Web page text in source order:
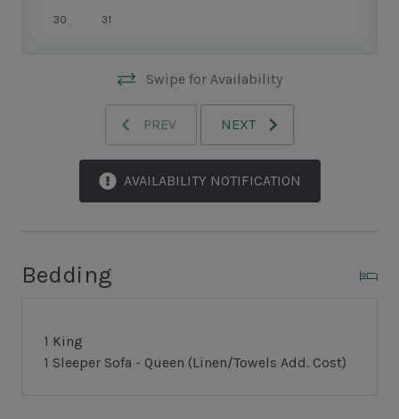
30 31
Swipe for Availability
PREV NEXT
AVAILABILITY NOTIFICATION
Bedding
1 King
1 Sleeper Sofa - Queen (Linen/Towels Add. Cost)